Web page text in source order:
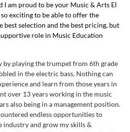
I am proud to be your Music & Arts El
exciting to be able to offer the
best selection and the best pricing, but
role in Music Education
by playing the trumpet from 6th grade
in the electric bass. Nothing can
and learn from those years in
over 13 years working in the music
also being in a management position.
endless opportunities to
and grow my skills &